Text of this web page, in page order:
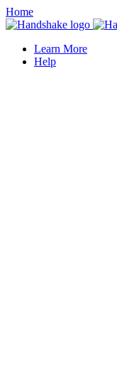
Home
Learn More
Help